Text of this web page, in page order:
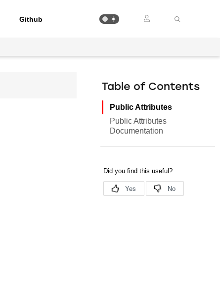
Github
Table of Contents
Public Attributes
Public Attributes
Documentation